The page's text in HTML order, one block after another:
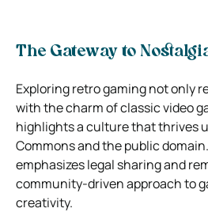
The Gateway to
Exploring retro gaming not only
with the charm of classic video
highlights a culture that thrives
Commons and the public
emphasizes legal sharing and
community-driven approach to
creativity.